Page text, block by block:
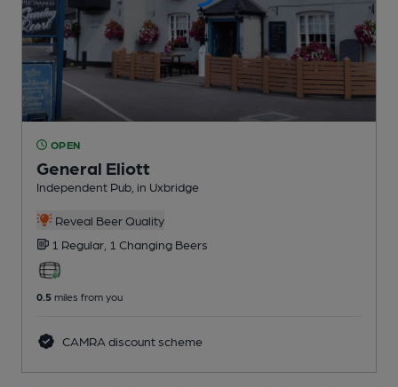
OPEN
General Eliott
Independent Pub , in Uxbridge
Reveal Beer Quality
1 Regular, 1 Changing Beers
0.5 miles from you
CAMRA discount scheme